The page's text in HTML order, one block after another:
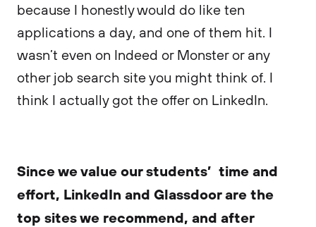
because I honestly would do like ten
applications a day, and one of them hit. I
wasn’t even on Indeed or Monster or any
other job search site you might think of. I
think I actually got the offer on LinkedIn.
Since we value our students’ time and
effort, LinkedIn and Glassdoor are the
top sites we recommend, and after